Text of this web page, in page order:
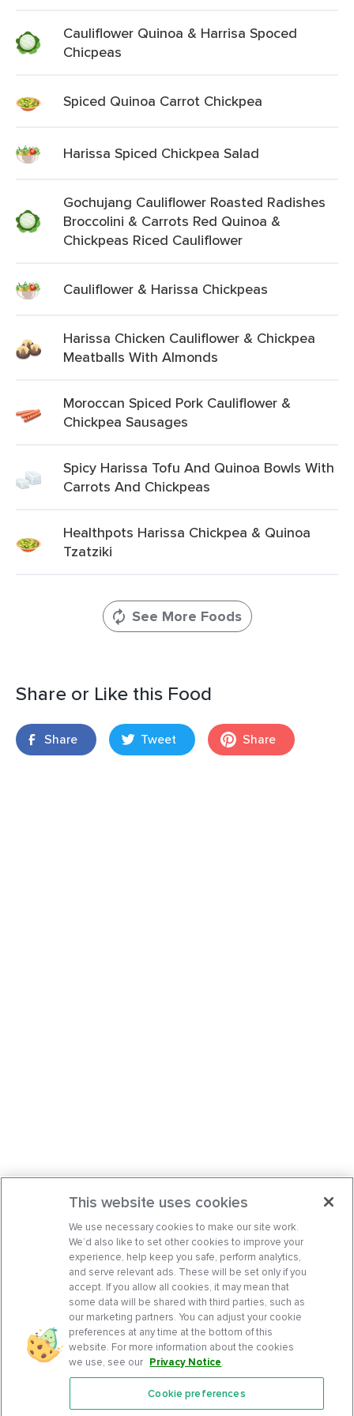
Cauliflower Quinoa & Harrisa Spoced
Chicpeas
Spiced Quinoa Carrot Chickpea
Harissa Spiced Chickpea Salad
Gochujang Cauliflower Roasted Radishes
Broccolini & Carrots Red Quinoa &
Chickpeas Riced Cauliflower
Cauliflower & Harissa Chickpeas
Harissa Chicken Cauliflower & Chickpea
Meatballs With Almonds
Moroccan Spiced Pork Cauliflower &
Chickpea Sausages
Spicy Harissa Tofu And Quinoa Bowls With
Carrots And Chickpeas
Healthpots Harissa Chickpea & Quinoa
Tzatziki
See More Foods
Share or Like this Food
Share Tweet Share
Features
This website uses cookies
We use necessary cookies to make our site work.
We’d also like to set other cookies to improve your
experience, help keep you safe, perform analytics,
and serve relevant ads. These will be set only if you
accept. If you allow all cookies, it may mean that
some data will be shared with third parties, such as
our marketing partners. You can adjust your cookie
preferences at any time at the bottom of this
website. For more information about the cookies
we use, see our Privacy Notice.
Cookie preferences